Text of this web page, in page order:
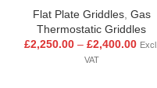
Flat Plate Griddles, Gas
Thermostatic Griddles
£2,250.00 – £2,400.00 Excl.
VAT